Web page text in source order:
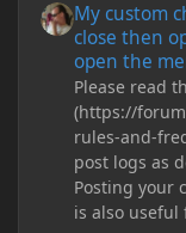
My custom
close then
open the
Please read
(https://
rules-and-
post logs as
Posting your
is also